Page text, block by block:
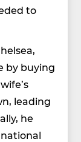
to
by buying
leading
he